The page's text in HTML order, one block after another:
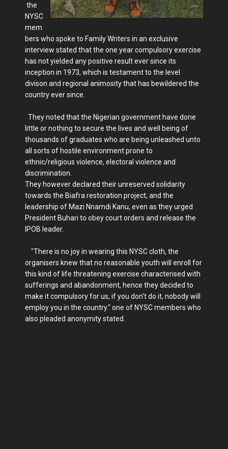
the
NYSC
mem
bers who spoke to Family Writers in an exclusive
interview stated that the one year compulsory exercise
has not yielded any positive result ever since its
inception in 1973, which is testament to the level
divison and regional animosity that has bewildered the
country ever since.
They noted that the Nigerian government have done
little or nothing to secure the lives and well being of
thousands of graduates who are being unleashed unto
all sorts of hostile environment prone to
ethnic/religious violence, electoral violence and
discrimination.
They however declared their unreserved solidarity
towards the Biafra restoration project, and the
leadership of Mazi Nnamdi Kanu, even as they urged
President Buhari to obey court orders and release the
IPOB leader.
"There is no joy in wearing this NYSC cloth, the
organisers knew that no reasonable youth will enroll for
this kind of life threatening exercise characterised with
sufferings and abandonment, hence they decided to
make it compulsory for us, if you don't do it, nobody will
employ you in the country." one of NYSC members who
also pleaded anonymity stated.